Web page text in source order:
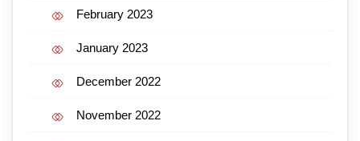
February 2023
January 2023
December 2022
November 2022